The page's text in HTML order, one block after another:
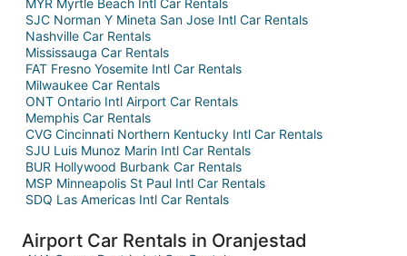
MYR Myrtle Beach Intl Car Rentals
SJC Norman Y Mineta San Jose Intl Car Rentals
Nashville Car Rentals
Mississauga Car Rentals
FAT Fresno Yosemite Intl Car Rentals
Milwaukee Car Rentals
ONT Ontario Intl Airport Car Rentals
Memphis Car Rentals
CVG Cincinnati Northern Kentucky Intl Car Rentals
SJU Luis Munoz Marin Intl Car Rentals
BUR Hollywood Burbank Car Rentals
MSP Minneapolis St Paul Intl Car Rentals
SDQ Las Americas Intl Car Rentals
Airport Car Rentals in Oranjestad